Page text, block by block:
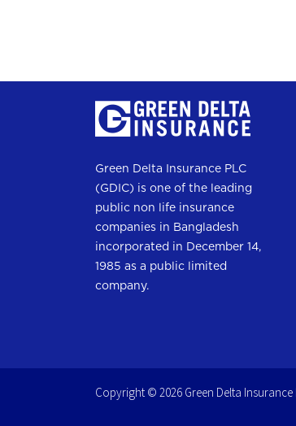
Green Delta Insurance PLC
(GDIC) is one of the leading
public non life insurance
companies in Bangladesh
incorporated in December 14,
1985 as a public limited
company.
Copyright © 2026 Green Delta Insurance